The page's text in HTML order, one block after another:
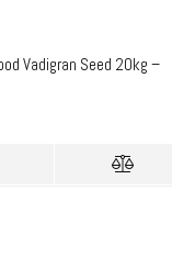
Vadigran Seed 20kg –